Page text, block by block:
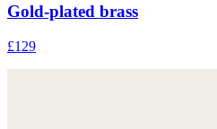
Gold-plated brass
£129